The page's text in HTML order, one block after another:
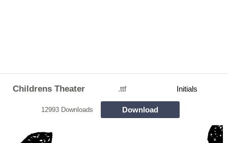
Childrens Theater .ttf Initials
12993 Downloads Download